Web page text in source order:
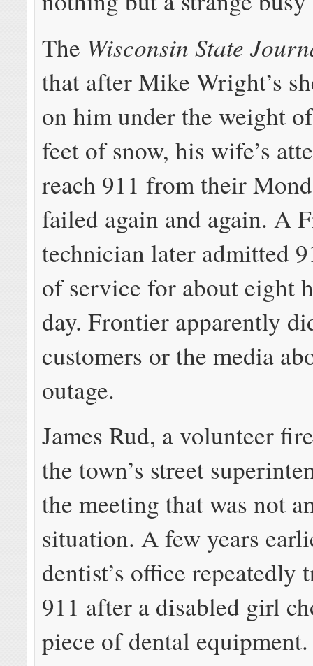
The Wisconsin State
that after Mike Wright’s
on him under the weight
feet of snow, his wife’s
reach 911 from their
failed again and again. A
technician later admitted
of service for about eight
day. Frontier apparently
customers or the media
outage.
James Rud, a volunteer
the town’s street
the meeting that was not
situation. A few years
dentist’s office repeatedly
911 after a disabled girl
piece of dental